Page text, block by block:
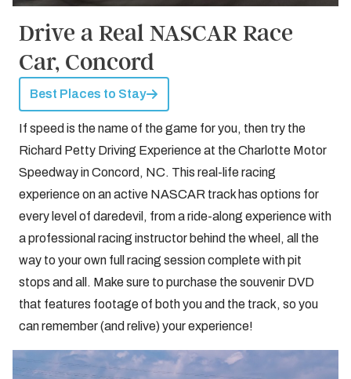
Drive a Real NASCAR Race
Car, Concord
Best Places to Stay
If speed is the name of the game for you, then try the
Richard Petty Driving Experience at the Charlotte Motor
Speedway in Concord, NC. This real-life racing
experience on an active NASCAR track has options for
every level of daredevil, from a ride-along experience with
a professional racing instructor behind the wheel, all the
way to your own full racing session complete with pit
stops and all. Make sure to purchase the souvenir DVD
that features footage of both you and the track, so you
can remember (and relive) your experience!